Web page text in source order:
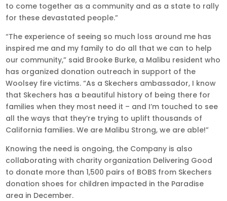
to come together as a community and as a state to rally
for these devastated people.”
“The experience of seeing so much loss around me has
inspired me and my family to do all that we can to help
our community,” said Brooke Burke, a Malibu resident who
has organized donation outreach in support of the
Woolsey fire victims. “As a Skechers ambassador, I know
that Skechers has a beautiful history of being there for
families when they most need it – and I’m touched to see
all the ways that they’re trying to uplift thousands of
California families. We are Malibu Strong, we are able!”
Knowing the need is ongoing, the Company is also
collaborating with charity organization Delivering Good
to donate more than 1,500 pairs of BOBS from Skechers
donation shoes for children impacted in the Paradise
area in December.